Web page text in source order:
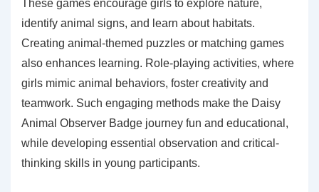
These games encourage girls to explore nature,
identify animal signs, and learn about habitats.
Creating animal-themed puzzles or matching games
also enhances learning. Role-playing activities, where
girls mimic animal behaviors, foster creativity and
teamwork. Such engaging methods make the Daisy
Animal Observer Badge journey fun and educational,
while developing essential observation and critical-
thinking skills in young participants.